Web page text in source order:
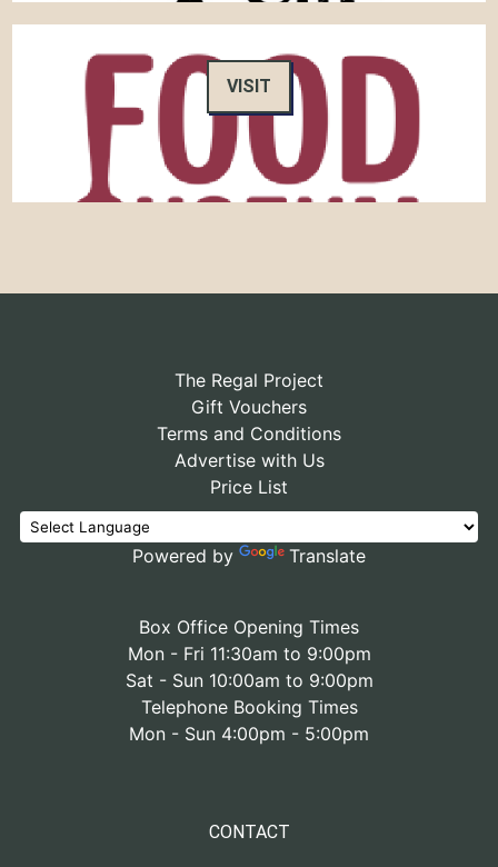
VISIT
The Regal Project
Gift Vouchers
Terms and Conditions
Advertise with Us
Price List
Powered by Translate
Box Office Opening Times
Mon - Fri 11:30am to 9:00pm
Sat - Sun 10:00am to 9:00pm
Telephone Booking Times
Mon - Sun 4:00pm - 5:00pm
CONTACT